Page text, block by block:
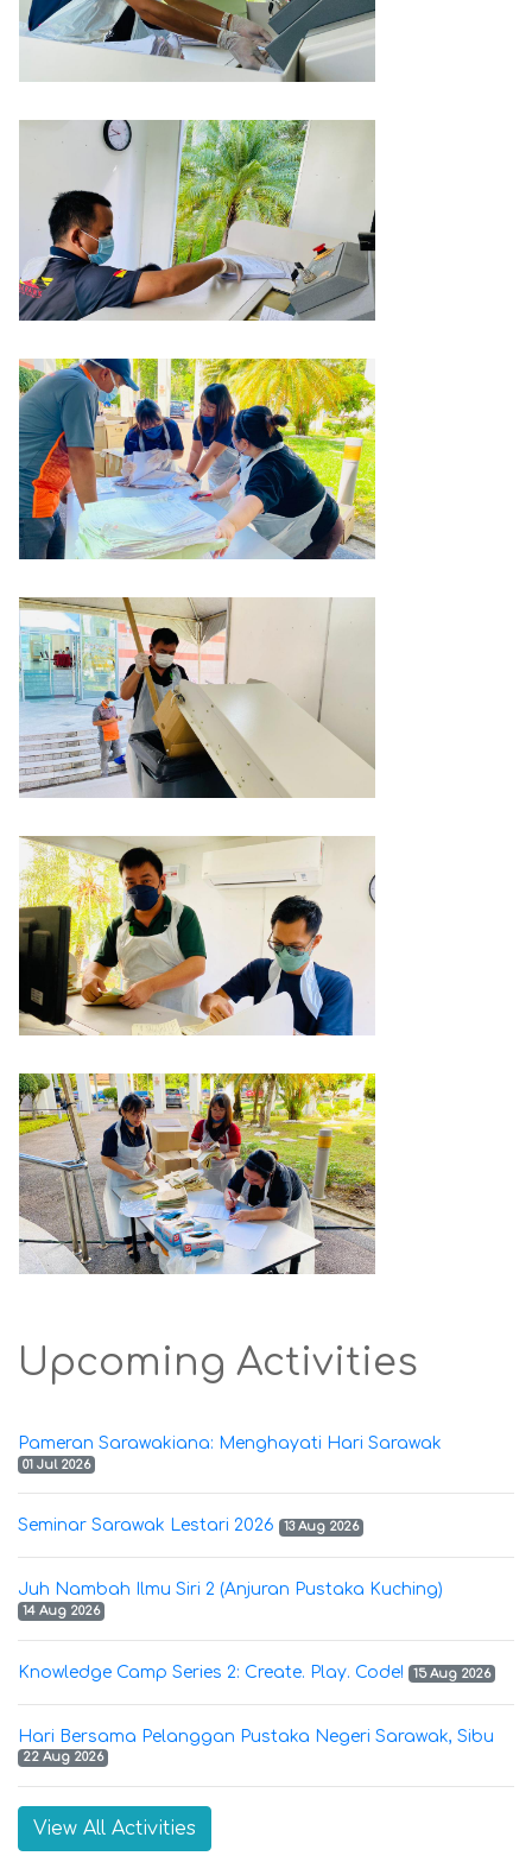
Upcoming Activities
Pameran Sarawakiana: Menghayati Hari Sarawak
01 Jul 2026
Seminar Sarawak Lestari 2026 13 Aug 2026
Juh Nambah Ilmu Siri 2 (Anjuran Pustaka Kuching)
14 Aug 2026
Knowledge Camp Series 2: Create. Play. Code! 15 Aug 2026
Hari Bersama Pelanggan Pustaka Negeri Sarawak, Sibu
22 Aug 2026
View All Activities